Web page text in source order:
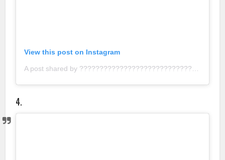
View this post on Instagram
4.